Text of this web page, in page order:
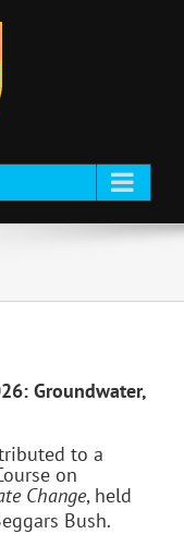
Groundwater,
to a
on
Change, held
Bush.